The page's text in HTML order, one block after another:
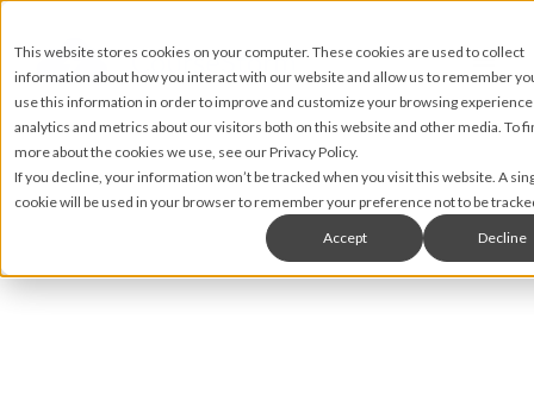
This website stores cookies on your computer. These cookies are used to collect
information about how you interact with our website and allow us to remember
use this information in order to improve and customize your browsing
analytics and metrics about our visitors both on this website and other media. To
more about the cookies we use, see our Privacy Policy.
If you decline, your information won’t be tracked when you visit this website. A
cookie will be used in your browser to remember your preference not to be
Accept Decline